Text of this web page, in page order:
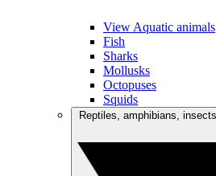
View Aquatic animals
Fish
Sharks
Mollusks
Octopuses
Squids